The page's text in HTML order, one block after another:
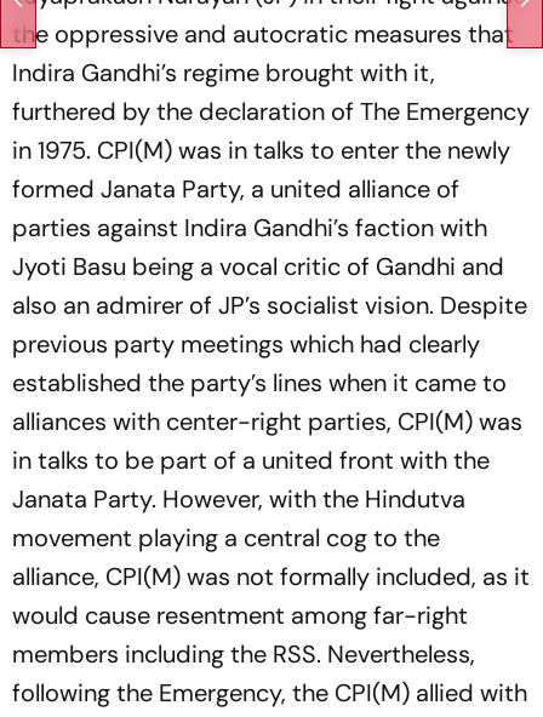
the oppressive and autocratic measures that
Indira Gandhi’s regime brought with it,
furthered by the declaration of The Emergency
in 1975. CPI(M) was in talks to enter the newly
formed Janata Party, a united alliance of
parties against Indira Gandhi’s faction with
Jyoti Basu being a vocal critic of Gandhi and
also an admirer of JP’s socialist vision. Despite
previous party meetings which had clearly
established the party’s lines when it came to
alliances with center-right parties, CPI(M) was
in talks to be part of a united front with the
Janata Party. However, with the Hindutva
movement playing a central cog to the
alliance, CPI(M) was not formally included, as it
would cause resentment among far-right
members including the RSS. Nevertheless,
following the Emergency, the CPI(M) allied with